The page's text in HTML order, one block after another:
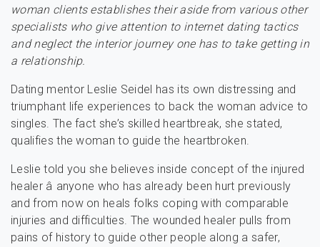
woman clients establishes their aside from various other
specialists who give attention to internet dating tactics
and neglect the interior journey one has to take getting in
a relationship.
Dating mentor Leslie Seidel has its own distressing and
triumphant life experiences to back the woman advice to
singles. The fact she’s skilled heartbreak, she stated,
qualifies the woman to guide the heartbroken.
Leslie told you she believes inside concept of the injured
healer â anyone who has already been hurt previously
and from now on heals folks coping with comparable
injuries and difficulties. The wounded healer pulls from
pains of history to guide other people along a safer,